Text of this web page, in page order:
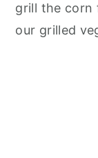
grill the corn
our grilled